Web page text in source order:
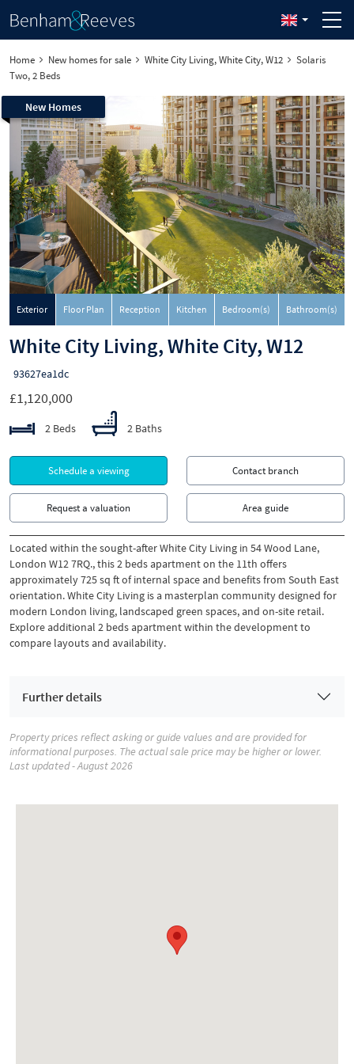
Home New homes for sale White City Living, White City, W12
Solaris
Two, 2 Beds
New Homes
Exterior Floor Plan Reception Kitchen Bedroom(s) Bathroom(s)
White City Living, White City, W12
93627ea1dc
£1,120,000
2 Beds 2 Baths
Schedule a viewing Contact branch
Request a valuation Area guide
Located within the sought-after White City Living in 54 Wood Lane,
London W12 7RQ., this 2 beds apartment on the 11th offers
approximately 725 sq ft of internal space and benefits from South East
orientation. White City Living is a masterplan community designed for
modern London living, landscaped green spaces, and on-site retail.
Explore additional 2 beds apartment within the development to
compare layouts and availability.
Further details
Property prices reflect asking or guide values and are provided for
informational purposes. The actual sale price may be higher or lower.
Last updated - August 2026